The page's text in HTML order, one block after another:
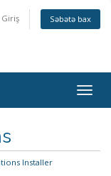
Giriş Səbətə bax
Installer